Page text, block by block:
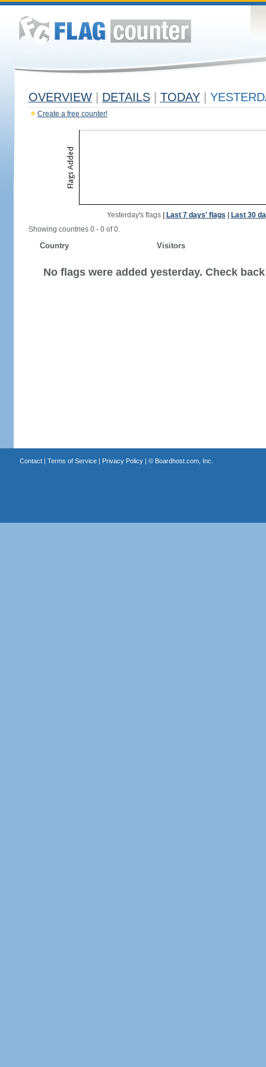
OVERVIEW DETAILS TODAY
Create a free counter!
Yesterday's flags| Last 7 days' flags
Last 30
Showing countries 0 - 0 of 0.
Country Visitors
No flags were added yesterday. Check
Contact| Terms of Service| Privacy Policy| © Boardhost.com, Inc.